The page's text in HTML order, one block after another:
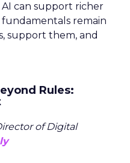
can support richer
remain
support them, and
Rules:
of Digital